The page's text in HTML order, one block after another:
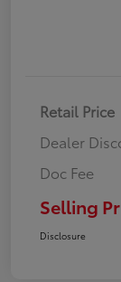
Retail Price
Dealer
Doc Fee
Selling
Disclosure